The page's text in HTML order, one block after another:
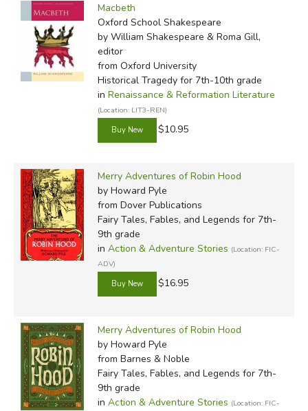
Macbeth
Oxford School Shakespeare
by William Shakespeare & Roma Gill,
editor
from Oxford University
Historical Tragedy for 7th-10th grade
in Renaissance & Reformation Literature
(Location: LIT3-REN)
$10.95
Merry Adventures of Robin Hood
by Howard Pyle
from Dover Publications
Fairy Tales, Fables, and Legends for 7th-
9th grade
in Action & Adventure Stories (Location: FIC-
ADV)
$16.95
Merry Adventures of Robin Hood
by Howard Pyle
from Barnes & Noble
Fairy Tales, Fables, and Legends for 7th-
9th grade
in Action & Adventure Stories (Location: FIC-